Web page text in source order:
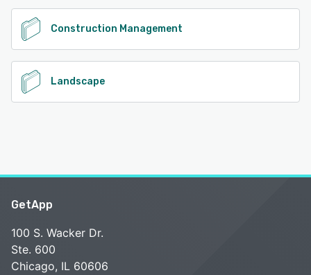
Construction Management
Landscape
GetApp
100 S. Wacker Dr.
Ste. 600
Chicago, IL 60606